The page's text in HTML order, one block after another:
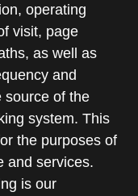
operating
visit, page
as well as
and
source of the
system. This
the purposes of
and services.
is our